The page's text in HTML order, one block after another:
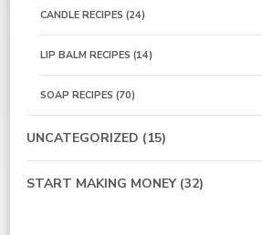
CANDLE RECIPES (24)
LIP BALM RECIPES (14)
SOAP RECIPES (70)
UNCATEGORIZED (15)
START MAKING MONEY(32)